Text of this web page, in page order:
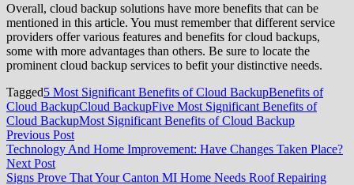
Overall, cloud backup solutions have more benefits that can be
mentioned in this article. You must remember that different service
providers offer various features and benefits for cloud backups,
some with more advantages than others. Be sure to locate the
prominent cloud backup services to befit your distinctive needs.
Tagged5 Most Significant Benefits of Cloud BackupBenefits of
Cloud BackupCloud BackupFive Most Significant Benefits of
Cloud BackupMost Significant Benefits of Cloud Backup
Post
navigation
Previous PostPrevious
post:
Technology And Home Improvement: Have Changes Taken Place?
Next PostNext
post:
Signs Prove That Your Canton MI Home Needs Roof Repairing